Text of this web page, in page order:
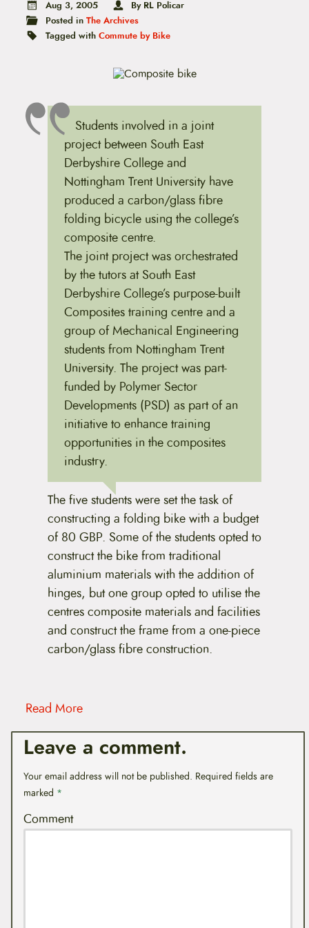
Aug 3, 2005
By RL Policar
Posted in The Archives
Tagged with Commute by Bike
Students involved in a joint
project between South East
Derbyshire College and
Nottingham Trent University have
produced a carbon/glass fibre
folding bicycle using the college’s
composite centre.
The joint project was orchestrated
by the tutors at South East
Derbyshire College’s purpose-built
Composites training centre and a
group of Mechanical Engineering
students from Nottingham Trent
University. The project was part-
funded by Polymer Sector
Developments (PSD) as part of an
initiative to enhance training
opportunities in the composites
industry.
The five students were set the task of
constructing a folding bike with a budget
of 80 GBP. Some of the students opted to
construct the bike from traditional
aluminium materials with the addition of
hinges, but one group opted to utilise the
centres composite materials and facilities
and construct the frame from a one-piece
carbon/glass fibre construction.
Read More
Leave a comment.
Your email address will not be published. Required fields are
marked *
Comment